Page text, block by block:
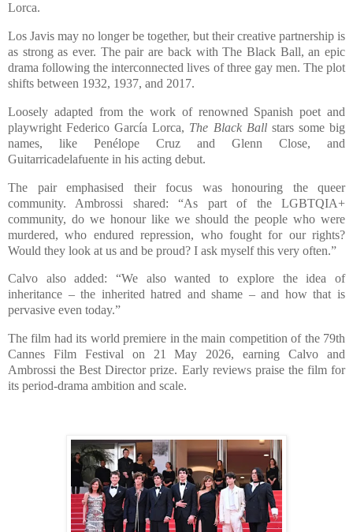
Lorca.
Los Javis may no longer be together, but their creative partnership is
as strong as ever. The pair are back with The Black Ball, an epic
drama following the interconnected lives of three gay men. The plot
shifts between 1932, 1937, and 2017.
Loosely adapted from the work of renowned Spanish poet and
playwright Federico García Lorca, The Black Ballstars some big
names, like Penélope Cruz and Glenn Close, and
Guitarricadelafuente in his acting debut.
The pair emphasised their focus was honouring the queer
community. Ambrossi shared: “As part of the LGBTQIA+
community, do we honour like we should the people who were
murdered, who endured repression, who fought for our rights?
Would they look at us and be proud? I ask myself this very often.”
Calvo also added: “We also wanted to explore the idea of
inheritance – the inherited hatred and shame – and how that is
pervasive even today.”
The film had its world premiere in the main competition of the 79th
Cannes Film Festival on 21 May 2026, earning Calvo and
Ambrossi the Best Director prize. Early reviews praise the film for
its period-drama ambition and scale.